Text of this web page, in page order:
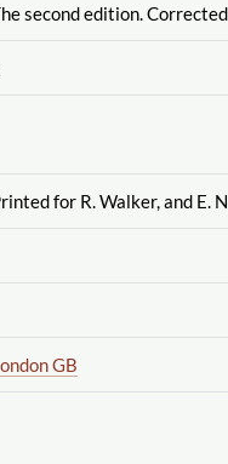
second edition.
for R. Walker, and E.
GB